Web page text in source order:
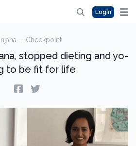
Login
· Checkpoint
stopped dieting and yo-
to be fit for life